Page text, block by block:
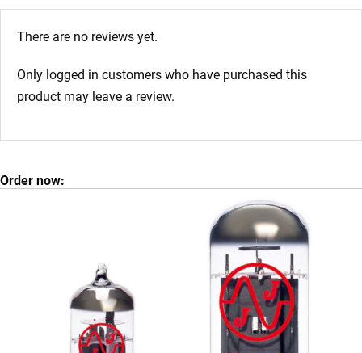
There are no reviews yet.
Only logged in customers who have purchased this
product may leave a review.
Order now: